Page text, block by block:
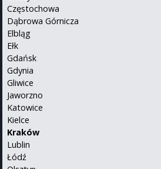
Częstochowa
Dąbrowa Górnicza
Elbląg
Ełk
Gdańsk
Gdynia
Gliwice
Jaworzno
Katowice
Kielce
Kraków
Lublin
Łódź